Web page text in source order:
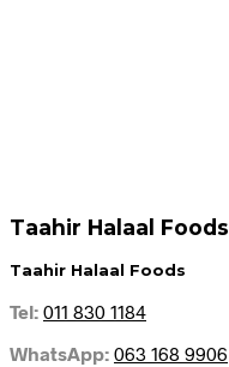
Taahir Halaal Foods
Taahir Halaal Foods
Tel: 011 830 1184
WhatsApp: 063 168 9906